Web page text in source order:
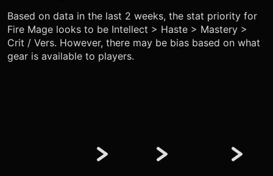
Based on data in the last 2 weeks, the stat priority for
Fire Mage looks to be Intellect > Haste > Mastery >
Crit / Vers. However, there may be bias based on what
gear is available to players.